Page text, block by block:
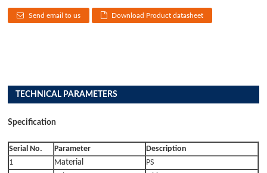
Send email to us Download Product datasheet
TECHNICAL PARAMETERS
Specification
Serial No. Parameter
Description
1
Material
PS